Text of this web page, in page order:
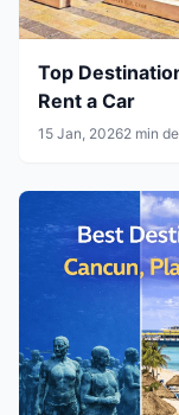
Top
Rent a Car
15 Jan, 20262 min